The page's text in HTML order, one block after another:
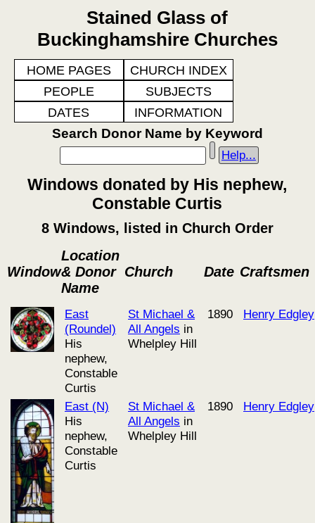
Stained Glass of
Buckinghamshire Churches
HOME PAGES
CHURCH INDEX
PEOPLE
SUBJECTS
DATES
INFORMATION
Search Donor Name by Keyword
Help...
Windows donated by His nephew,
Constable Curtis
8 Windows, listed in Church Order
Window
Location
& Donor
Name
Church Date Craftsmen
East
(Roundel)
His
nephew,
Constable
Curtis
St Michael &
All Angels in
Whelpley Hill
1890 Henry Edgley
East (N)
His
nephew,
Constable
Curtis
St Michael &
All Angels in
Whelpley Hill
1890 Henry Edgley